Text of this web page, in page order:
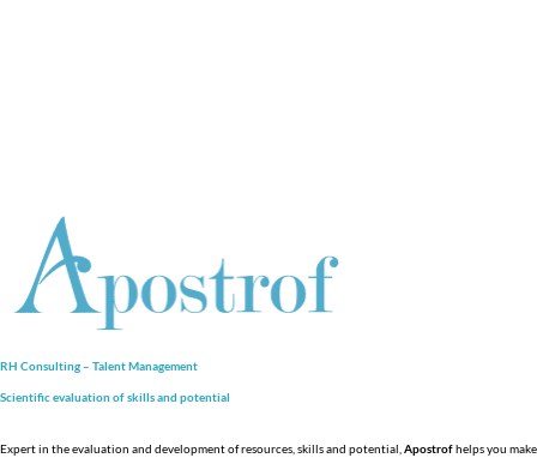
RH Consulting – Talent Management
Scientific evaluation of skills and potential
Expert in the evaluation and development of resources, skills and potential, Apostrofhelps you make